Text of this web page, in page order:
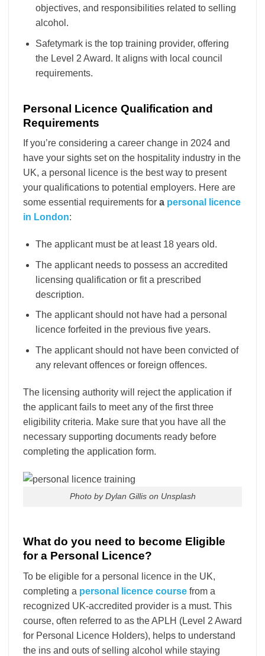
objectives, and responsibilities related to selling
alcohol.
Safetymark is the top training provider, offering
the Level 2 Award. It aligns with local council
requirements.
Personal Licence Qualification and
Requirements
If you’re considering a career change in 2024 and
have your sights set on the hospitality industry in the
UK, a personal licence is the best way to present
your qualifications to potential employers. Here are
some essential requirements for a personal licence
in London:
The applicant must be at least 18 years old.
The applicant needs to possess an accredited
licensing qualification or fit a prescribed
description.
The applicant should not have had a personal
licence forfeited in the previous five years.
The applicant should not have been convicted of
any relevant offences or foreign offences.
The licensing authority will reject the application if
the applicant fails to meet any of the first three
eligibility criteria. Make sure that you have all the
necessary supporting documents ready before
completing the application form.
Photo by Dylan Gillis on Unsplash
What do you need to become Eligible
for a Personal Licence?
To be eligible for a personal licence in the UK,
completing a personal licence course from a
recognized UK-accredited provider is a must. This
course, often referred to as the APLH (Level 2 Award
for Personal Licence Holders), helps to understand
the ins and outs of selling alcohol while staying